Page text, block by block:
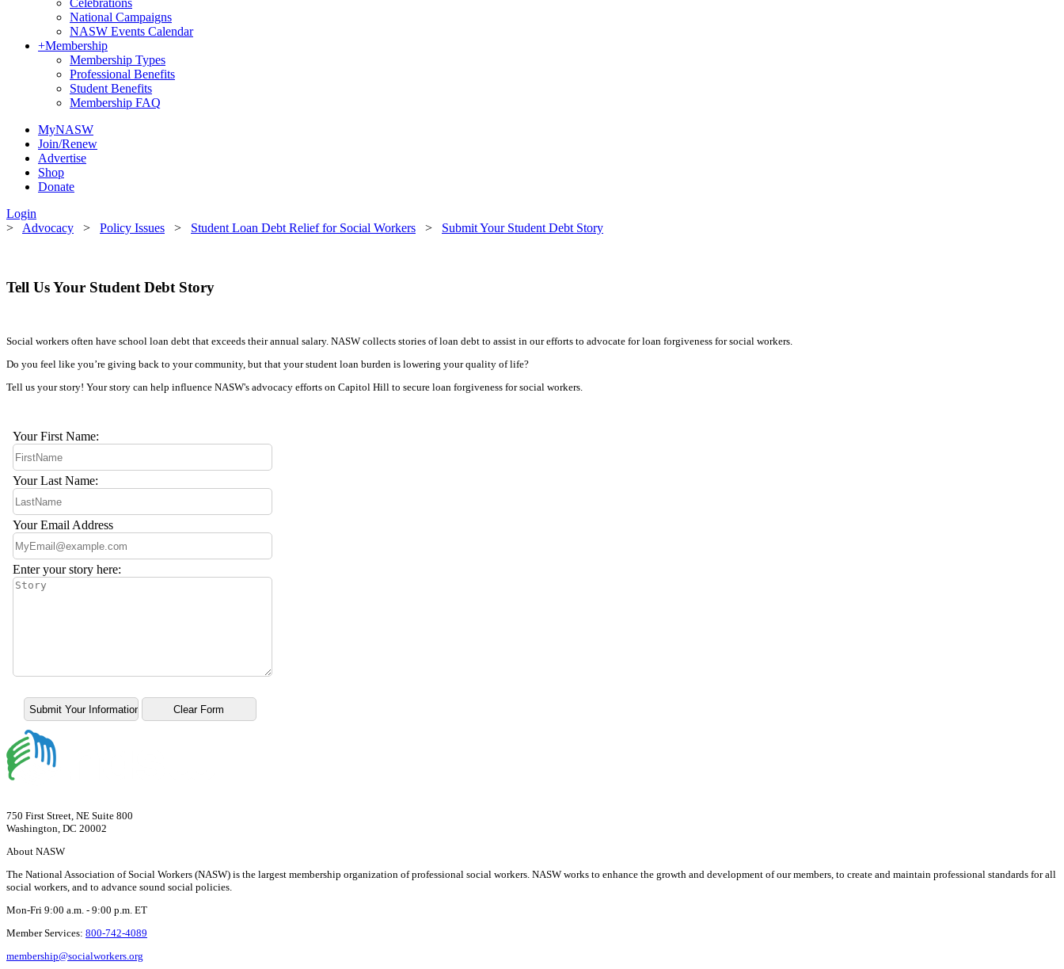
Celebrations
National Campaigns
NASW Events Calendar
+Membership
Membership Types
Professional Benefits
Student Benefits
Membership FAQ
MyNASW
Join/Renew
Advertise
Shop
Donate
Login
> Advocacy > Policy Issues > Student Loan Debt Relief for Social Workers > Submit Your Student Debt Story
Tell Us Your Student Debt Story
Social workers often have school loan debt that exceeds their annual salary. NASW collects stories of loan debt to assist in our efforts to advocate for loan forgiveness for social workers.
Do you feel like you’re giving back to your community, but that your student loan burden is lowering your quality of life?
Tell us your story! Your story can help influence NASW's advocacy efforts on Capitol Hill to secure loan forgiveness for social workers.
Your First Name:
Your Last Name:
Your Email Address
Enter your story here:
750 First Street, NE Suite 800
Washington, DC 20002
About NASW
The National Association of Social Workers (NASW) is the largest membership organization of professional social workers. NASW works to enhance the growth and development of our members, to create and maintain professional standards for all
social workers, and to advance sound social policies.
Mon-Fri 9:00 a.m. - 9:00 p.m. ET
Member Services: 800-742-4089
membership@socialworkers.org